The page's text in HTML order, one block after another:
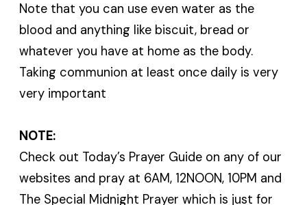
Note that you can use even water as the
blood and anything like biscuit, bread or
whatever you have at home as the body.
Taking communion at least once daily is very
very important
NOTE:
Check out Today’s Prayer Guide on any of our
websites and pray at 6AM, 12NOON, 10PM and
The Special Midnight Prayer which is just for